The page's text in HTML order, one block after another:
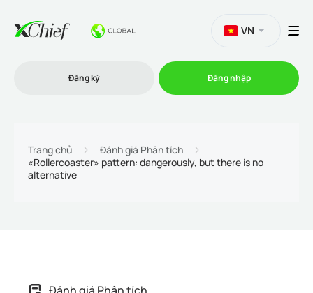
Nền tảng Giao dịch
VN
Đăng ký Đăng nhập
Trang chủ
Đánh giá Phân tích
«Rollercoaster» pattern: dangerously, but there is no
alternative